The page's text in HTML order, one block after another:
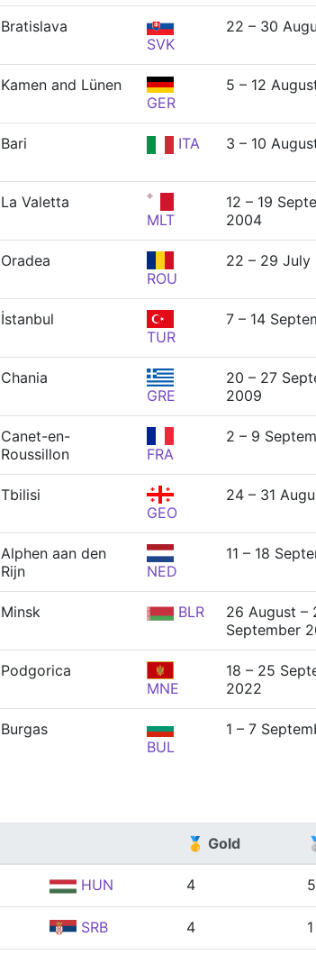
Bratislava
SVK
22 – 30
Kamen and Lünen
GER
5 – 12
Bari ITA 3 – 10
La Valetta
MLT
12 – 19
2004
Oradea
ROU
22 – 29 July
İstanbul
TUR
7 – 14
Chania
GRE
20 – 27
2009
Canet-en-
Roussillon
FRA
2 – 9
Tbilisi
GEO
24 – 31
Alphen aan den
Rijn
NED
11 – 18
Minsk BLR
26 August –
September
Podgorica
MNE
18 – 25
2022
Burgas
BUL
1 – 7
🥇 Gold
HUN 4 5
SRB 4 1